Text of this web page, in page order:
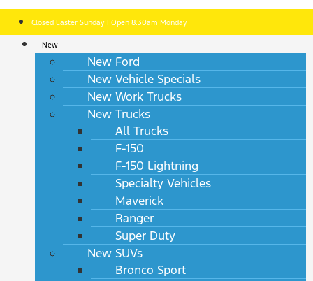
Closed Easter Sunday | Open 8:30am Monday
New
New Ford
New Vehicle Specials
New Work Trucks
New Trucks
All Trucks
F-150
F-150 Lightning
Specialty Vehicles
Maverick
Ranger
Super Duty
New SUVs
Bronco Sport